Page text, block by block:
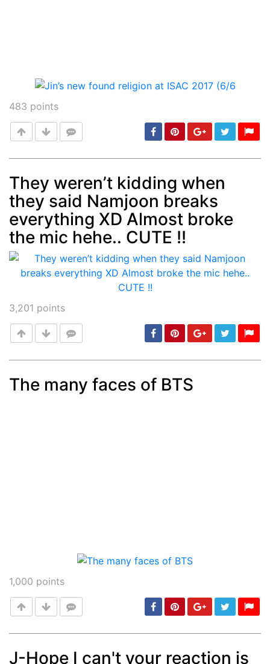
483 points
Post min: 5, max: 1000
They weren’t kidding when
they said Namjoon breaks
everything XD Almost broke
the mic hehe.. CUTE !!
3,201 points
The many faces of BTS
1,000 points
J-Hope I can't your reaction is